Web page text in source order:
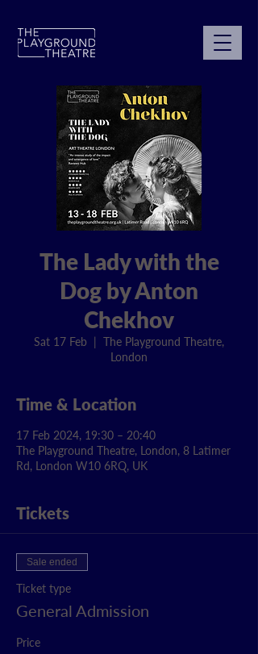
The Lady with the
Dog by Anton
Chekhov
Sat 17 Feb
  |
The Playground Theatre,
London
Time & Location
17 Feb 2024, 19:30 – 20:40
The Playground Theatre, London, 8 Latimer
Rd, London W10 6RQ, UK
Tickets
Sale ended
Ticket type
General Admission
Price